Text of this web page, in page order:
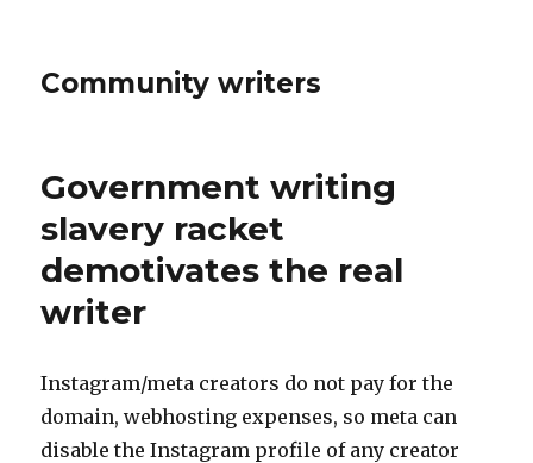
Community writers
Government writing
slavery racket
demotivates the real
writer
Instagram/meta creators do not pay for the
domain, webhosting expenses, so meta can
disable the Instagram profile of any creator